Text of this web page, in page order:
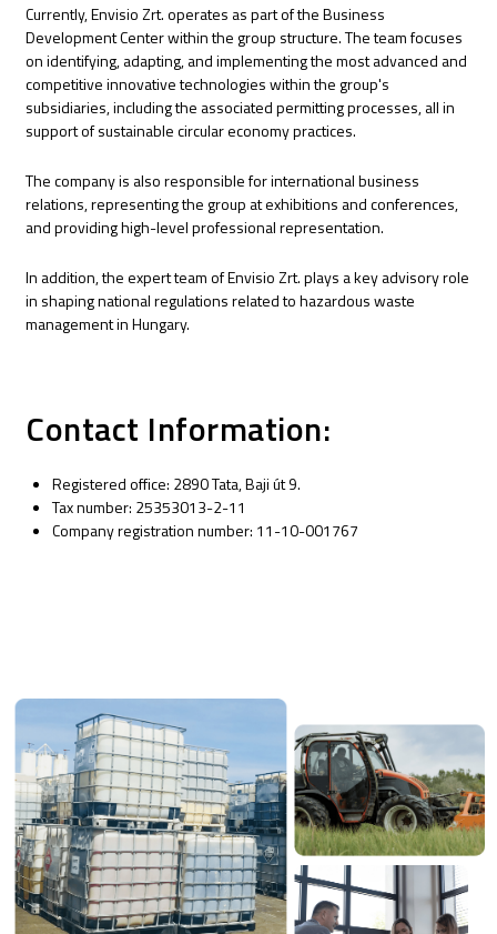
Currently, Envisio Zrt. operates as part of the Business
Development Center within the group structure. The team focuses
on identifying, adapting, and implementing the most advanced and
competitive innovative technologies within the group's
subsidiaries, including the associated permitting processes, all in
support of sustainable circular economy practices.
The company is also responsible for international business
relations, representing the group at exhibitions and conferences,
and providing high-level professional representation.
In addition, the expert team of Envisio Zrt. plays a key advisory role
in shaping national regulations related to hazardous waste
management in Hungary.
Contact Information:
Registered office: 2890 Tata, Baji út 9.
Tax number: 25353013-2-11
Company registration number: 11-10-001767